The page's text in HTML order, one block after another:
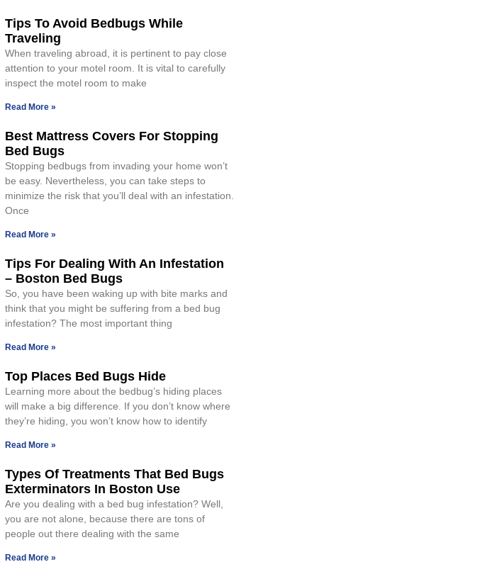
Tips To Avoid Bedbugs While
Traveling
When traveling abroad, it is pertinent to pay close
attention to your motel room. It is vital to carefully
inspect the motel room to make
Read More »
Best Mattress Covers For Stopping
Bed Bugs
Stopping bedbugs from invading your home won’t
be easy. Nevertheless, you can take steps to
minimize the risk that you’ll deal with an infestation.
Once
Read More »
Tips For Dealing With An Infestation
– Boston Bed Bugs
So, you have been waking up with bite marks and
think that you might be suffering from a bed bug
infestation? The most important thing
Read More »
Top Places Bed Bugs Hide
Learning more about the bedbug’s hiding places
will make a big difference. If you don’t know where
they’re hiding, you won’t know how to identify
Read More »
Types Of Treatments That Bed Bugs
Exterminators In Boston Use
Are you dealing with a bed bug infestation? Well,
you are not alone, because there are tons of
people out there dealing with the same
Read More »